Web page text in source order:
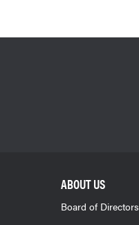
ABOUT US
Board of Directors